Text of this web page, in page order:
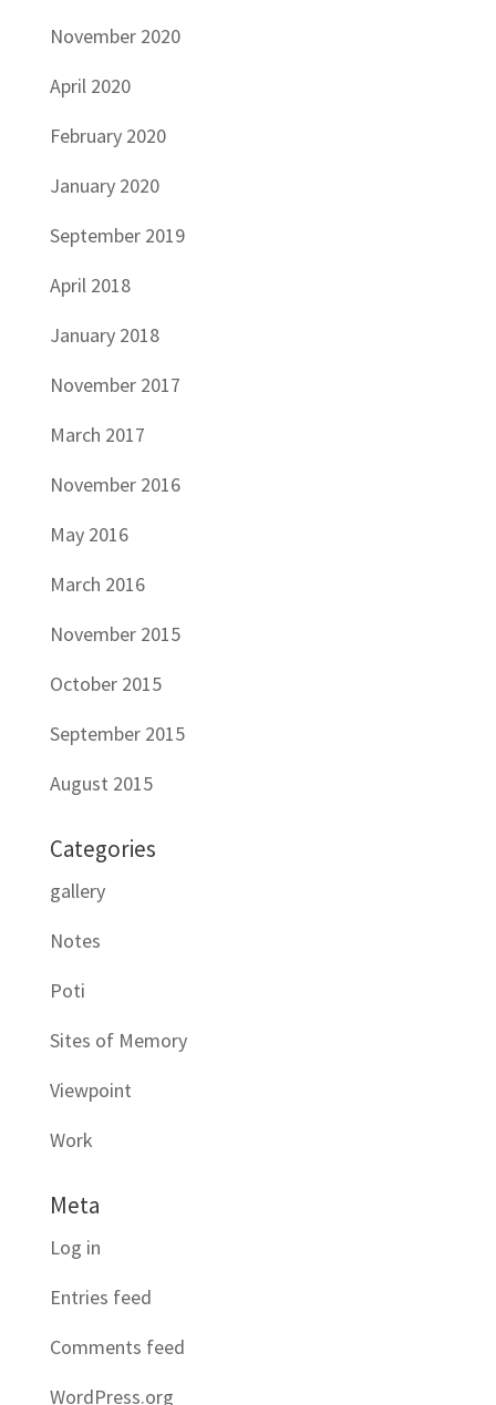
November 2020
April 2020
February 2020
January 2020
September 2019
April 2018
January 2018
November 2017
March 2017
November 2016
May 2016
March 2016
November 2015
October 2015
September 2015
August 2015
Categories
gallery
Notes
Poti
Sites of Memory
Viewpoint
Work
Meta
Log in
Entries feed
Comments feed
WordPress.org